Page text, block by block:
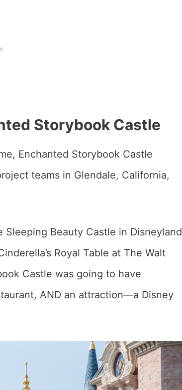
Storybook Castle
Enchanted Storybook Castle
teams in Glendale, California,
Beauty Castle in Disneyland
Royal Table at The Walt
Castle was going to have
AND an attraction—a Disney